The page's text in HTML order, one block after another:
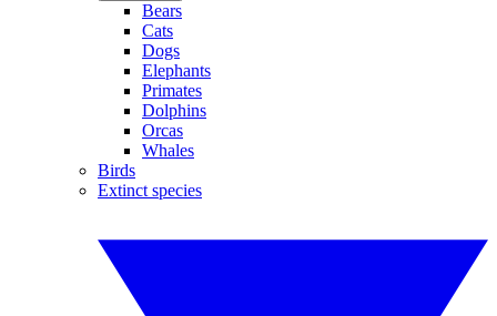
Bears
Cats
Dogs
Elephants
Primates
Dolphins
Orcas
Whales
Birds
Extinct species